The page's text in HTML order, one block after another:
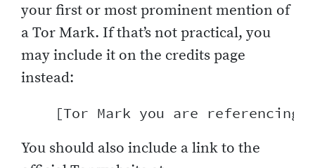
your first or most prominent mention of
a Tor Mark. If that’s not practical, you
may include it on the credits page
instead:
You should also include a link to the